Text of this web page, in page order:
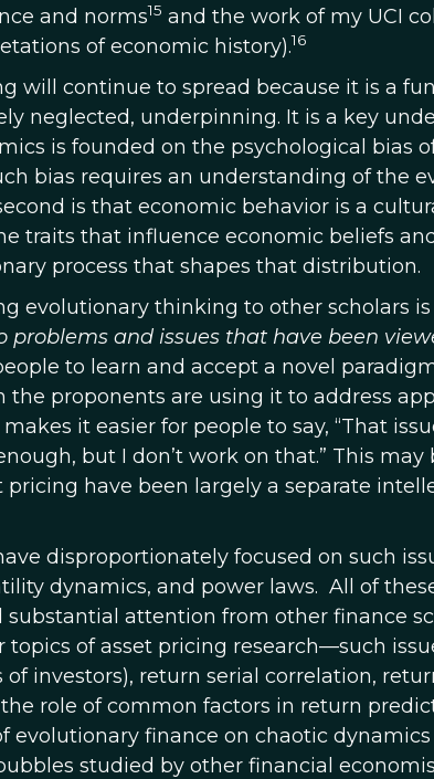
and norms15 and the work of my UCI
of economic history).16
will continue to spread because it is a
neglected, underpinning. It is a key
is founded on the psychological bias
bias requires an understanding of the
is that economic behavior is a
traits that influence economic beliefs
process that shapes that distribution.
evolutionary thinking to other scholars
problems and issues that have been
to learn and accept a novel
the proponents are using it to address
it easier for people to say, “That
but I don’t work on that.” This
pricing have been largely a separate
disproportionately focused on such
dynamics, and power laws. All of
substantial attention from other finance
topics of asset pricing research—such
investors), return serial correlation,
role of common factors in return
evolutionary finance on chaotic
studied by other financial